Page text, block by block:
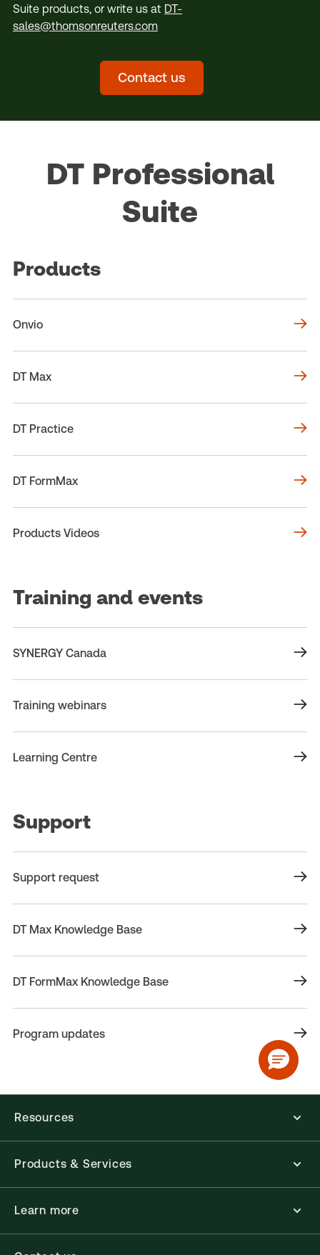
Suite products, or write us at DT-
sales@thomsonreuters.com
Contact us
DT Professional
Suite
Products
Onvio
DT Max
DT Practice
DT FormMax
Products Videos
Training and events
SYNERGY Canada
Training webinars
Learning Centre
Support
Support request
DT Max Knowledge Base
DT FormMax Knowledge Base
Program updates
Resources
Products & Services
Learn more